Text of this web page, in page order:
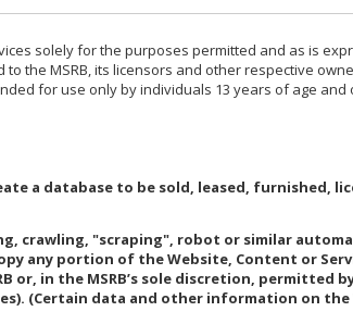
solely for the purposes permitted and as is
the MSRB, its licensors and other respective
for use only by individuals 13 years of age
a database to be sold, leased, furnished,
crawling, "scraping", robot or similar
any portion of the Website, Content or
or, in the MSRB’s sole discretion,
(Certain data and other information on